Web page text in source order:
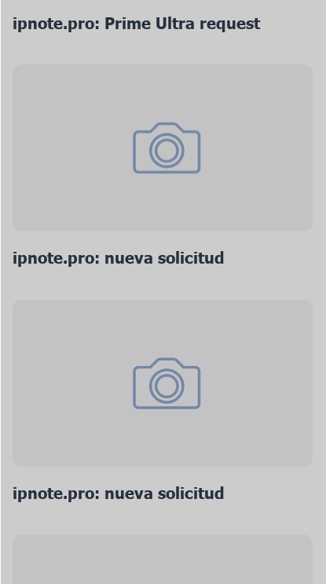
ipnote.pro: Prime Ultra request
ipnote.pro: nueva solicitud
ipnote.pro: nueva solicitud